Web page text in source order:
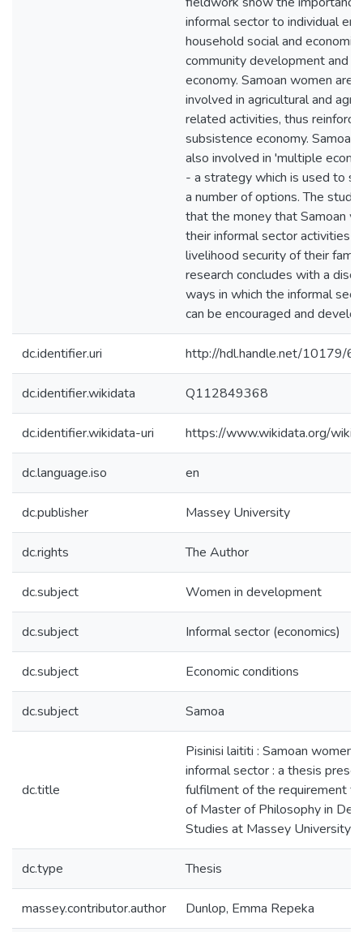
informal sector to individual
household social and economic
community development and
economy. Samoan women are
involved in agricultural and
related activities, thus
subsistence economy.
also involved in 'multiple
- a strategy which is used to
a number of options. The
that the money that Samoan
their informal sector activities
livelihood security of their
research concludes with a
ways in which the informal
can be encouraged and
dc.identifier.uri http://hdl.handle.net/10179/
dc.identifier.wikidata Q112849368
dc.identifier.wikidata-uri https://www.wikidata.org/
dc.language.iso en
dc.publisher Massey University
dc.rights The Author
dc.subject Women in development
dc.subject Informal sector (economics)
dc.subject Economic conditions
dc.subject Samoa
dc.title
Pisinisi laititi : Samoan women
informal sector : a thesis
fulfilment of the requirement
of Master of Philosophy in
Studies at Massey University
dc.type Thesis
massey.contributor.author Dunlop, Emma Repeka